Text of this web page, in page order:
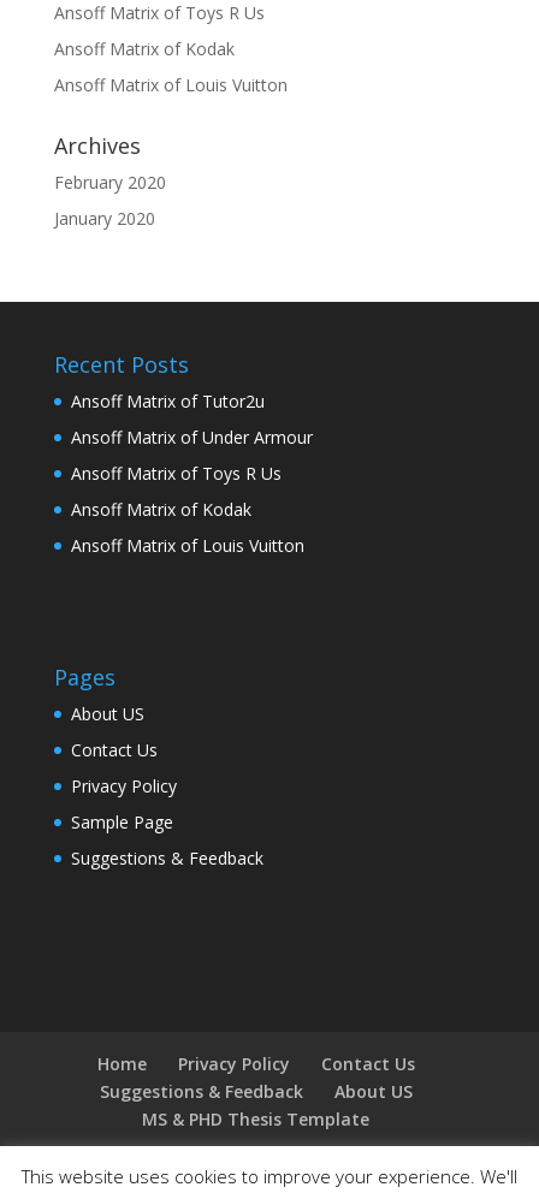
Ansoff Matrix of Toys R Us
Ansoff Matrix of Kodak
Ansoff Matrix of Louis Vuitton
Archives
February 2020
January 2020
Recent Posts
Ansoff Matrix of Tutor2u
Ansoff Matrix of Under Armour
Ansoff Matrix of Toys R Us
Ansoff Matrix of Kodak
Ansoff Matrix of Louis Vuitton
Pages
About US
Contact Us
Privacy Policy
Sample Page
Suggestions & Feedback
Home Privacy Policy
Contact Us
Suggestions & Feedback
About US
MS & PHD Thesis Template
This website uses cookies to improve your experience. We'll